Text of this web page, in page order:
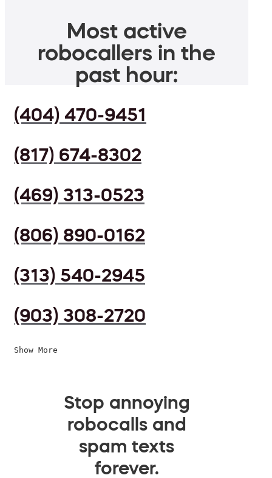
Most active
robocallers in the
past hour:
(404) 470-9451
(817) 674-8302
(469) 313-0523
(806) 890-0162
(313) 540-2945
(903) 308-2720
Show More
Stop annoying
robocalls and
spam texts
forever.